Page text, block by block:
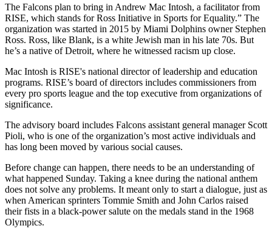
The Falcons plan to bring in Andrew Mac Intosh, a facilitator from
RISE, which stands for Ross Initiative in Sports for Equality.” The
organization was started in 2015 by Miami Dolphins owner Stephen
Ross. Ross, like Blank, is a white Jewish man in his late 70s. But
he’s a native of Detroit, where he witnessed racism up close.
Mac Intosh is RISE's national director of leadership and education
programs. RISE’s board of directors includes commissioners from
every pro sports league and the top executive from organizations of
significance.
The advisory board includes Falcons assistant general manager Scott
Pioli, who is one of the organization’s most active individuals and
has long been moved by various social causes.
Before change can happen, there needs to be an understanding of
what happened Sunday. Taking a knee during the national anthem
does not solve any problems. It meant only to start a dialogue, just as
when American sprinters Tommie Smith and John Carlos raised
their fists in a black-power salute on the medals stand in the 1968
Olympics.